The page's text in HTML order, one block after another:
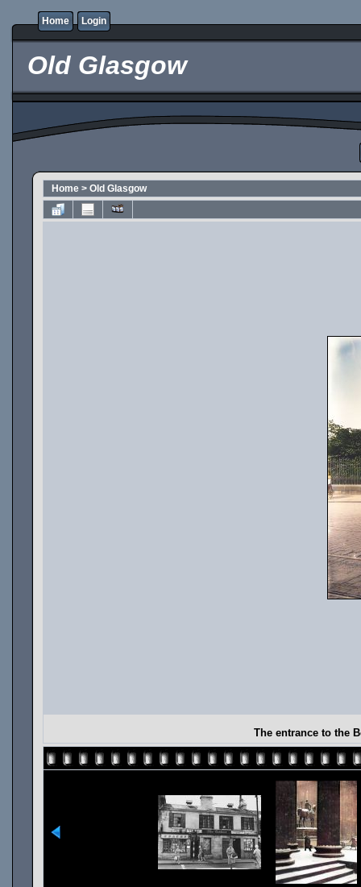
Home Login
Old Glasgow
Home > Old Glasgow
The entrance to the